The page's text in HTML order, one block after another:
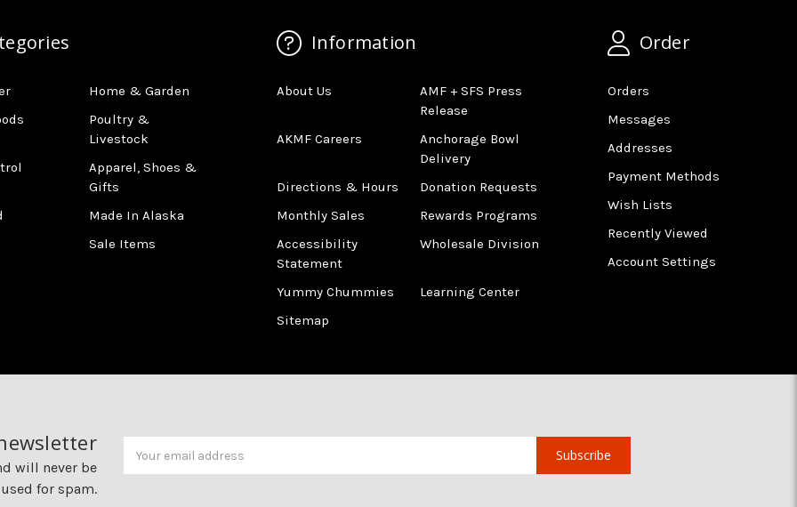
Home & Garden
Poultry &
Livestock
Apparel, Shoes &
Gifts
Made In Alaska
Sale Items
Information
About Us
AMF + SFS Press
Release
AKMF Careers
Anchorage Bowl
Delivery
Directions & Hours
Donation Requests
Monthly Sales
Rewards Programs
Accessibility
Statement
Wholesale Division
Yummy Chummies
Learning Center
Sitemap
Order
Orders
Messages
Addresses
Payment Methods
Wish Lists
Recently Viewed
Account Settings
will never be
for spam.
Newsletter
Email
Address